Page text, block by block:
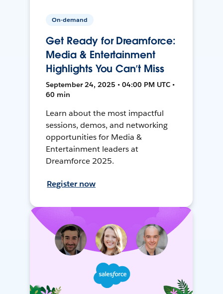
On-demand
Get Ready for Dreamforce:
Media & Entertainment
Highlights You Can’t Miss
September 24, 2025 • 04:00 PM UTC •
60 min
Learn about the most impactful
sessions, demos, and networking
opportunities for Media &
Entertainment leaders at
Dreamforce 2025.
Register now